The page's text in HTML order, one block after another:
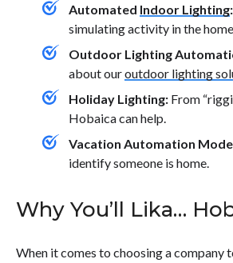
Automated Indoor Lighting:
simulating activity in the
Outdoor Lighting
about ouroutdoor lighting
Holiday Lighting: From
Hobaica can help.
Vacation Automation
identify someone is home.
Why You’ll Lika…
When it comes to choosing a